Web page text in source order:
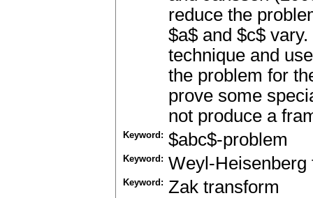
reduce the
$a$ and $c$
technique and
the problem for
prove some
not produce a
Keyword: $abc$-problem
Keyword: Weyl-Heisenberg
Keyword: Zak transform